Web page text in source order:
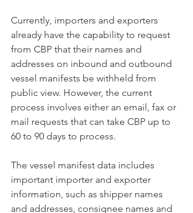
Currently, importers and exporters
already have the capability to request
from CBP that their names and
addresses on inbound and outbound
vessel manifests be withheld from
public view. However, the current
process involves either an email, fax or
mail requests that can take CBP up to
60 to 90 days to process.
The vessel manifest data includes
important importer and exporter
information, such as shipper names
and addresses, consignee names and